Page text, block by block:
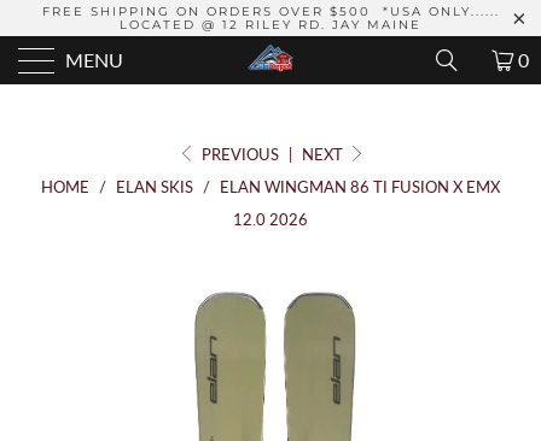
FREE SHIPPING ON ORDERS OVER $500 *USA ONLY......
LOCATED @ 12 RILEY RD. JAY MAINE
MENU 0
PREVIOUS
NEXT
HOME
/ ELAN SKIS / ELAN WINGMAN 86 TI FUSION X EMX
12.0 2026